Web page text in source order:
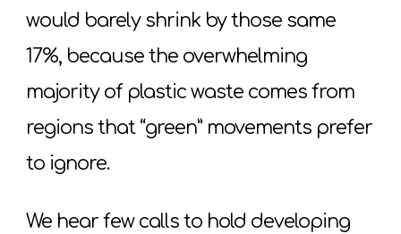
would barely shrink by those same
17%, because the overwhelming
majority of plastic waste comes from
regions that “green” movements prefer
to ignore.
We hear few calls to hold developing